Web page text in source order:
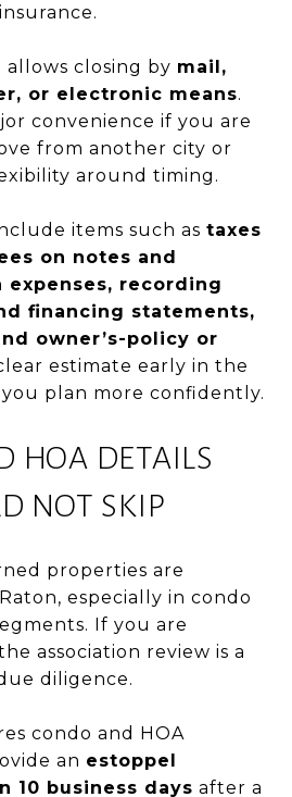
closing by mail,
or electronic means.
convenience if you are
from another city or
around timing.
items such as taxes
on notes and
expenses, recording
financing statements,
owner’s-policy or
estimate early in the
plan more confidently.
HOA DETAILS
NOT SKIP
properties are
especially in condo
If you are
association review is a
diligence.
condo and HOA
an estoppel
10 business days after a